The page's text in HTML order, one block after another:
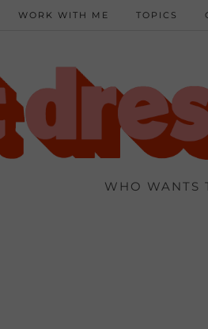
WHO WANTS
WORK WITH ME TOPICS